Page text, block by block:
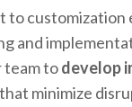
to customization
and
team todevelop
that minimize